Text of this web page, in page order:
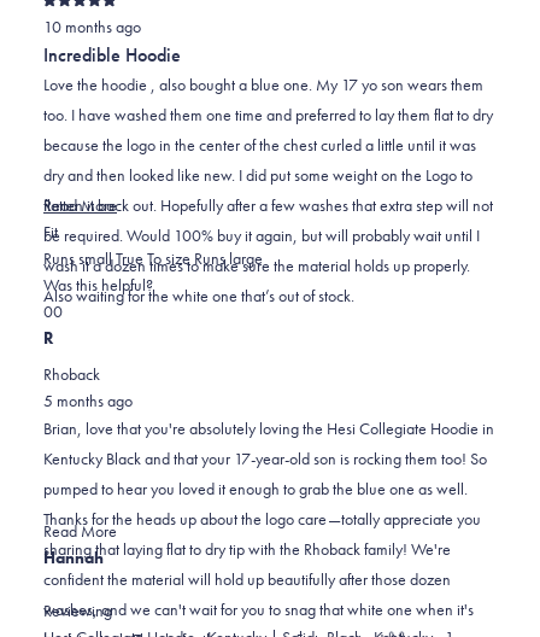
Rated
5
out
of
5
stars
10 months ago
Incredible Hoodie
Love the hoodie , also bought a blue one. My 17 yo son wears them
too. I have washed them one time and preferred to lay them flat to dry
because the logo in the center of the chest curled a little until it was
dry and then looked like new. I did put some weight on the Logo to
flatten it back out. Hopefully after a few washes that extra step will not
be required. Would 100% buy it again, but will probably wait until I
wash it a dozen times to make sure the material holds up properly.
Also waiting for the white one that’s out of stock.
Read MoreRead
more
about
this
review
FitRated
0.0
on
a
2
Runs smallTrue To size Runs large
Was this helpful?
Yes,
this
was
helpful.
0
people
No,
this
was
not
helpful.
0
R
Rhoback
5 months ago
Brian, love that you're absolutely loving the Hesi Collegiate Hoodie in
Kentucky Black and that your 17-year-old son is rocking them too! So
pumped to hear you loved it enough to grab the blue one as well.
Thanks for the heads up about the logo care—totally appreciate you
sharing that laying flat to dry tip with the Rhoback family! We're
confident the material will hold up beautifully after those dozen
washes, and we can't wait for you to snag that white one when it's
Read MoreRead
more
about
this
Hannah
Reviewing